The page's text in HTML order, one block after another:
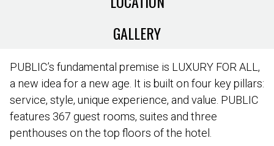
GALLERY
PUBLIC’s fundamental premise is LUXURY FOR ALL,
a new idea for a new age. It is built on four key pillars:
service, style, unique experience, and value. PUBLIC
features 367 guest rooms, suites and three
penthouses on the top floors of the hotel.